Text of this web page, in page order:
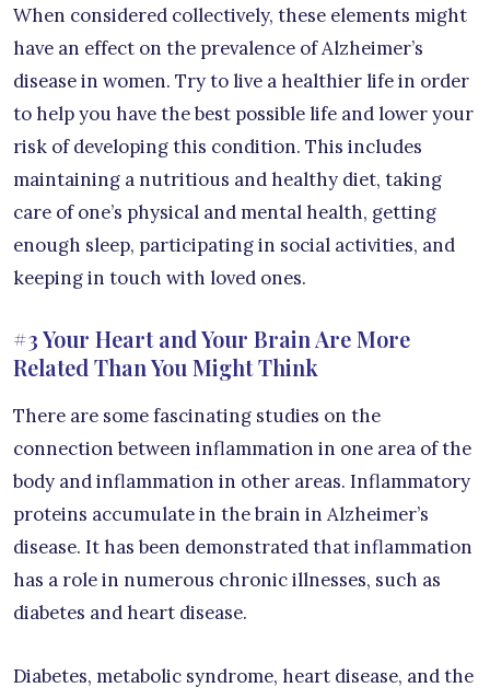
When considered collectively, these elements might
have an effect on the prevalence of Alzheimer’s
disease in women. Try to live a healthier life in order
to help you have the best possible life and lower your
risk of developing this condition. This includes
maintaining a nutritious and healthy diet, taking
care of one’s physical and mental health, getting
enough sleep, participating in social activities, and
keeping in touch with loved ones.
#3 Your Heart and Your Brain Are More
Related Than You Might Think
There are some fascinating studies on the
connection between inflammation in one area of the
body and inflammation in other areas. Inflammatory
proteins accumulate in the brain in Alzheimer’s
disease. It has been demonstrated that inflammation
has a role in numerous chronic illnesses, such as
diabetes and heart disease.
Diabetes, metabolic syndrome, heart disease, and the